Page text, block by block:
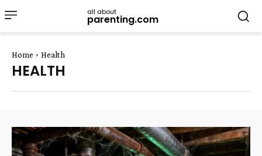
all about
parenting.com
Home Health
HEALTH